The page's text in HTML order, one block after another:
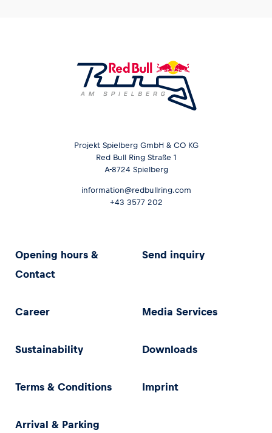
Projekt Spielberg GmbH & CO KG
Red Bull Ring Straße 1
A-8724 Spielberg
information@redbullring.com
+43 3577 202
Opening hours &
Contact
Send inquiry
Career Media Services
Sustainability Downloads
Terms & Conditions Imprint
Arrival & Parking